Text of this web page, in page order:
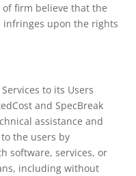
firm believe that the
upon the rights
to its Users
and SpecBreak
assistance and
the users by
software, services, or
including without